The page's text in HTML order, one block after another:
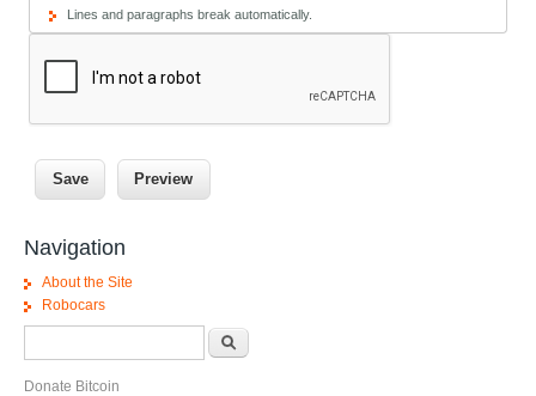
Lines and paragraphs break automatically.
Navigation
About the Site
Robocars
Donate Bitcoin